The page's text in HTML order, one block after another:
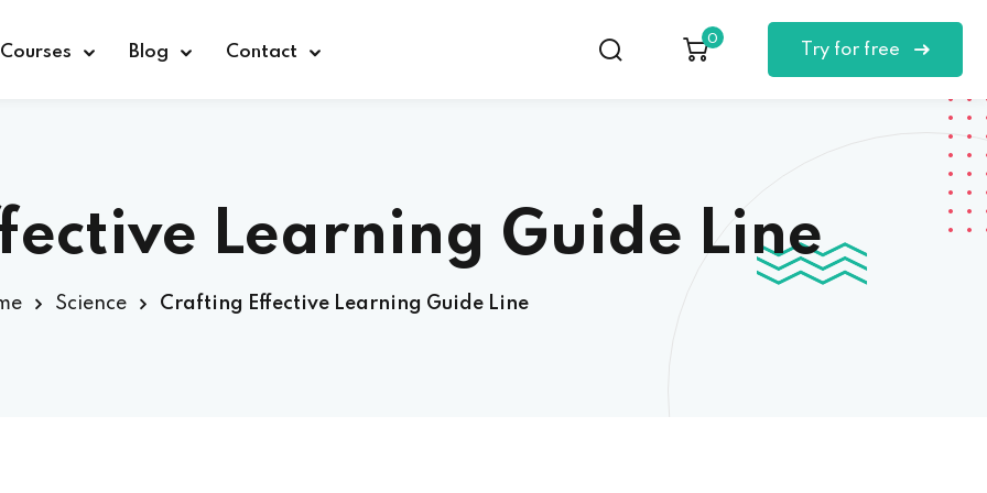
Courses Blog Contact
0
Try for free
Learning Guide Line
Science Crafting Effective Learning Guide Line
Sign in